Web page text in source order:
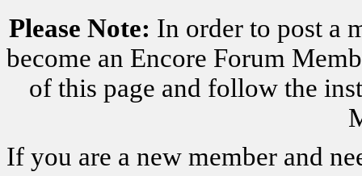
Please Note: In order to post a
become an Encore Forum
of this page and follow the
If you are a new member and